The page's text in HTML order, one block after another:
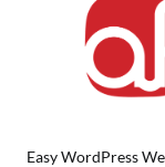
Easy WordPress